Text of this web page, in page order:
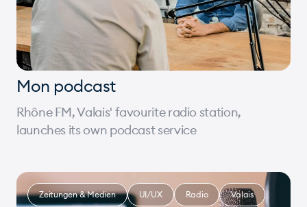
Mon podcast
Rhône FM, Valais' favourite radio station,
launches its own podcast service
Zeitungen & Medien UI/UX Radio Valais